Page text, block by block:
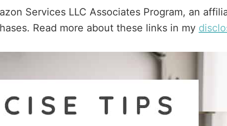
Services LLC Associates Program, an
Read more about these links in my